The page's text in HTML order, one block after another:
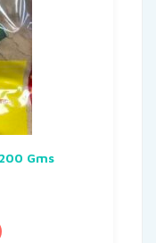
Gms